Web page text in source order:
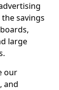
savings
large
our
and